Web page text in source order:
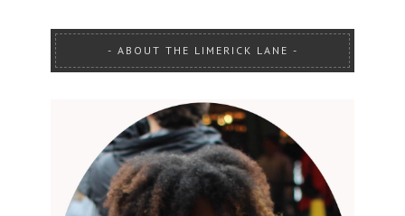
ABOUT THE LIMERICK LANE